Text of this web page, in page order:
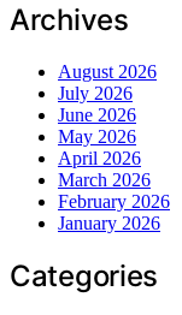
Archives
August 2026
July 2026
June 2026
May 2026
April 2026
March 2026
February 2026
January 2026
Categories